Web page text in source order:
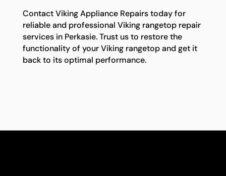
Contact Viking Appliance Repairs today for
reliable and professional Viking rangetop repair
services in Perkasie. Trust us to restore the
functionality of your Viking rangetop and get it
back to its optimal performance.